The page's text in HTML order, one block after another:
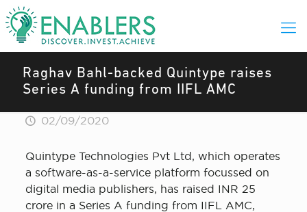
Raghav Bahl-backed Quintype raises
Series A funding from IIFL AMC
02/09/2020
Quintype Technologies Pvt Ltd, which operates
a software-as-a-service platform focussed on
digital media publishers, has raised INR 25
crore in a Series A funding from IIFL AMC,